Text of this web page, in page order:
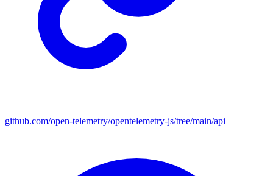
github.com/open-telemetry/opentelemetry-js/tree/main/api